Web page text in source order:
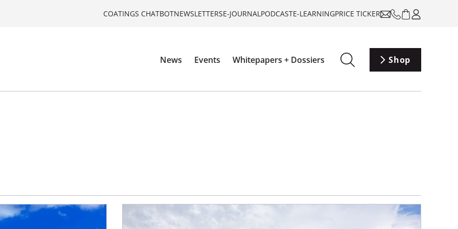
COATINGS CHATBOTNEWSLETTERSE-JOURNALPODCASTE-LEARNINGPRICE TICKER
News Events Whitepapers + Dossiers Shop